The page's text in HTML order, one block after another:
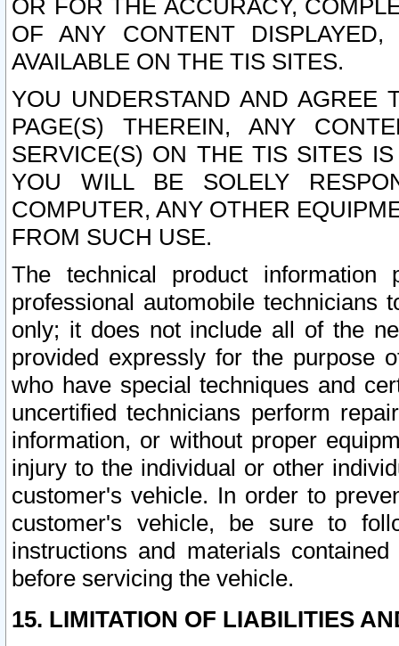
OR FOR THE ACCURACY,
OF ANY CONTENT
AVAILABLE ON THE TIS SITES.
YOU UNDERSTAND AND AGREE
PAGE(S) THEREIN, ANY
SERVICE(S) ON THE TIS SITES
YOU WILL BE SOLELY
COMPUTER, ANY OTHER
FROM SUCH USE.
The technical product
professional automobile
only; it does not include all of the
provided expressly for the purpose
who have special techniques and
uncertified technicians perform
information, or without proper
injury to the individual or other
customer's vehicle. In order to
customer's vehicle, be sure to
instructions and materials
before servicing the vehicle.
15. LIMITATION OF LIABILITIES